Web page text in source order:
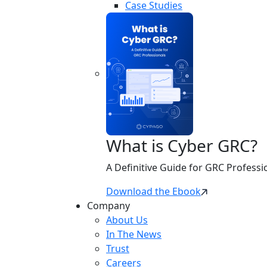
Case Studies
What is Cyber GRC?
A Definitive Guide for GRC
Download the Ebook
Company
About Us
In The News
Trust
Careers